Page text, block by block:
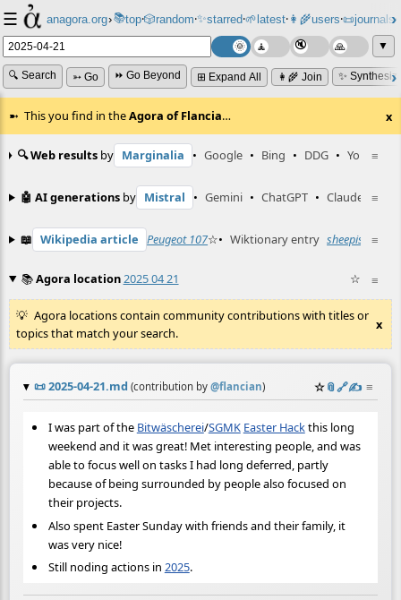
☰ anagora.org›📚top⸱🎲️random⸱✨starred⸱🌱latest⸱👩‍🌾users⸱📜journals⸱
▼
🔍 Search ➳ Go ⏩ Go Beyond ⊞ Expand All 👩‍🌾 Join ✨
This you find in theAgora of Flancia… x
≡
🔍 Web results by Marginalia • Google • Bing • DDG • YouTube
≡
🤖 AI generations by Mistral • Gemini • ChatGPT • Claude
≡
📖 Wikipedia article Peugeot 107☆• Wiktionary entry sheepish ☆
≡
📚Agora location2025 04 21 ☆
Agora locations contain community contributions with titles or
topics that match your search.
x
📜2025-04-21.md (contribution by @flancian) ☆📎️🔗✍️ ≡
I was part of the Bitwäscherei/SGMK Easter Hackthis long
weekend and it was great! Met interesting people, and was
able to focus well on tasks I had long deferred, partly
because of being surrounded by people also focused on
their projects.
Also spent Easter Sunday with friends and their family, it
was very nice!
Still noding actions in 2025.